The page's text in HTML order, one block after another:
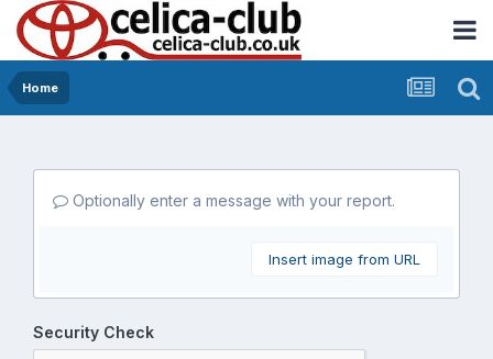
Home
Optionally enter a message with your report.
Insert image from URL
Security Check